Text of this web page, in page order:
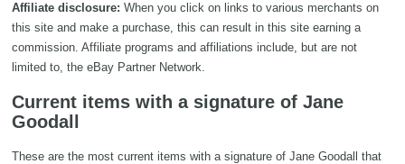
Affiliate disclosure: When you click on links to various merchants on
this site and make a purchase, this can result in this site earning a
commission. Affiliate programs and affiliations include, but are not
limited to, the eBay Partner Network.
Current items with a signature of Jane
Goodall
These are the most current items with a signature of Jane Goodall that